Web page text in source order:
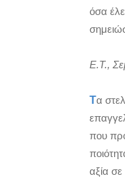
όσα
Ε.Τ.,
Τα
που
αξία σε